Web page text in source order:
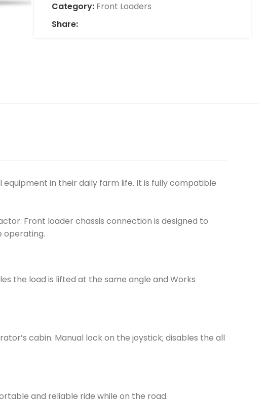
Category: Front Loaders
Share:
in their daily farm life. It is fully compatible
Front loader chassis connection is designed to
operating.
the load is lifted at the same angle and Works
cabin. Manual lock on the joystick; disables the all
and reliable ride while on the road.